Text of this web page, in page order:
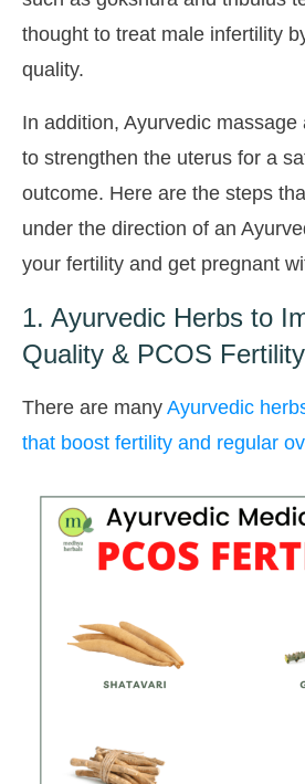
thought to treat male infertility
quality.
In addition, Ayurvedic
to strengthen the uterus for a
outcome. Here are the steps
under the direction of an
your fertility and get pregnant
1. Ayurvedic Herbs to
Quality & PCOS Fertility
There are many Ayurvedic
that boost fertility and regular